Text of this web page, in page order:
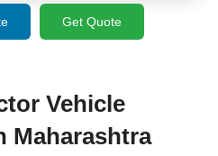
Get Quote
Vehicle
Maharashtra